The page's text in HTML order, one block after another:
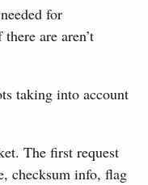
for
are aren’t
taking into account
The first request
checksum info, flag